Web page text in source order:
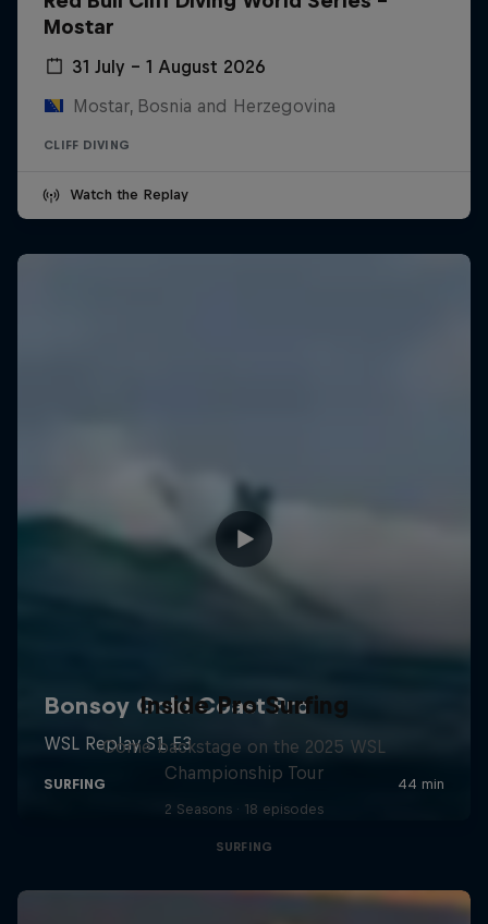
Mostar
31 July – 1 August 2026
Mostar, Bosnia and Herzegovina
CLIFF DIVING
Watch the Replay
Inside Pro Surfing
Come backstage on the 2025 WSL
Championship Tour
2 Seasons · 18 episodes
SURFING